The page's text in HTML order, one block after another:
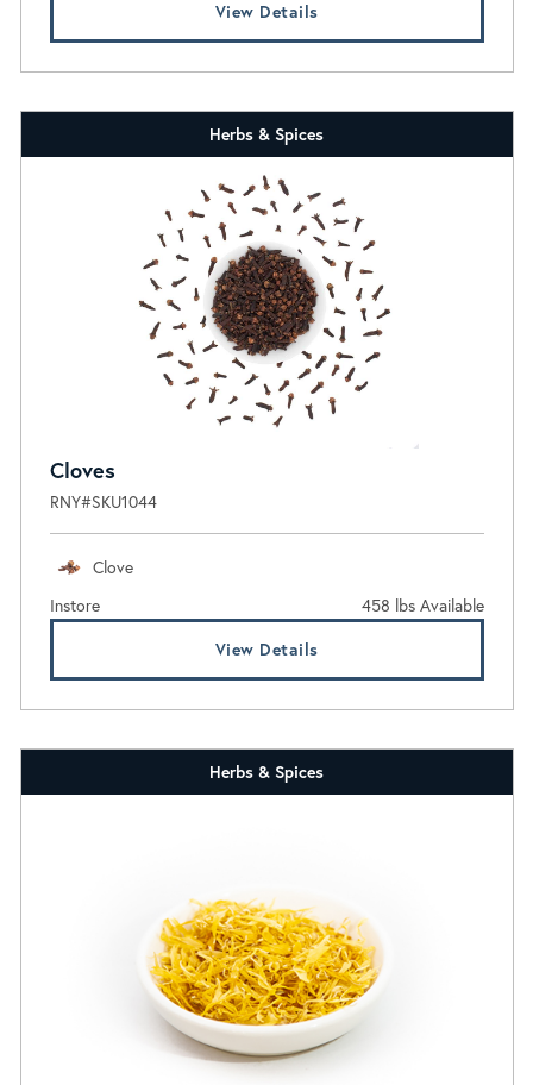
View Details
Herbs & Spices
Cloves
RNY#SKU1044
Clove
Instore
458 lbs Available
View Details
Herbs & Spices